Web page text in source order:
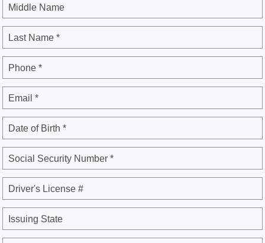
Middle Name
Last Name *
Phone *
Email *
Date of Birth *
Social Security Number *
Driver's License #
Issuing State